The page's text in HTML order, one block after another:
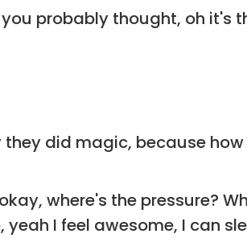
probably thought, oh it's
did magic, because
where's the pressure?
I feel awesome, I can